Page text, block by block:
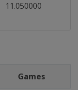
11.050000
Games